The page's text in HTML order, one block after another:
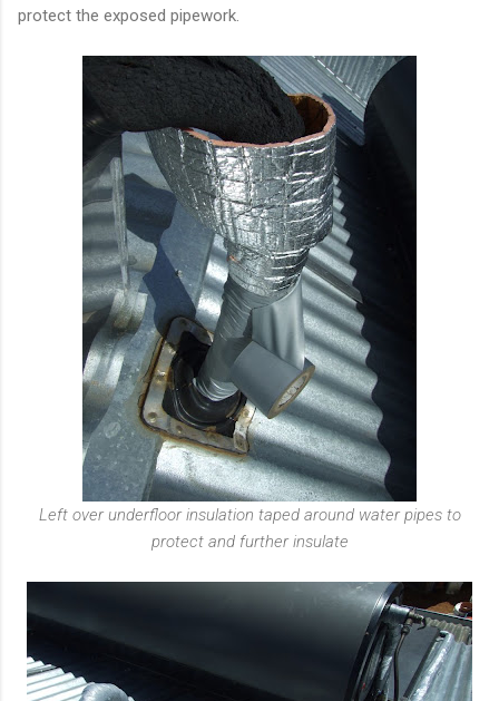
protect the exposed pipework.
Left over underfloor insulation taped around water pipes to
protect and further insulate